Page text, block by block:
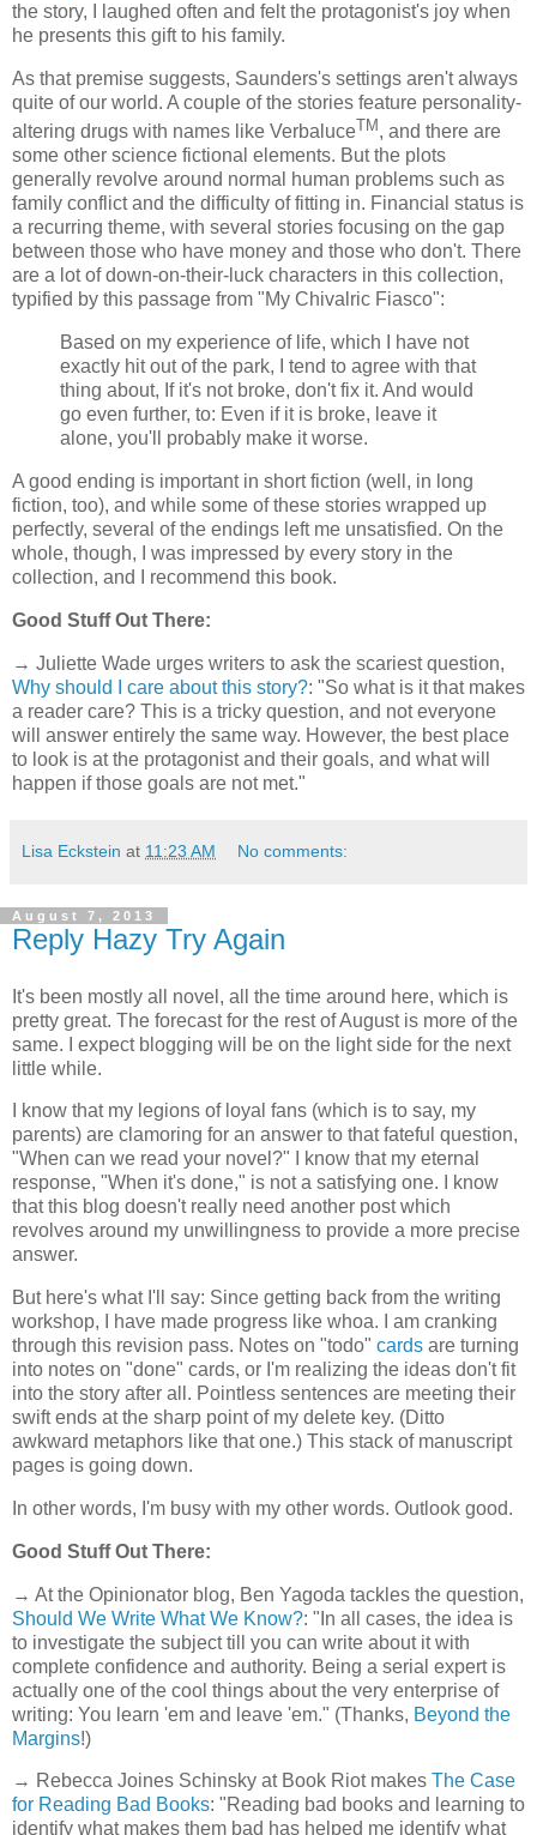
the story, I laughed often and felt the protagonist's joy when
he presents this gift to his family.
As that premise suggests, Saunders's settings aren't always
quite of our world. A couple of the stories feature personality-
altering drugs with names like VerbaluceTM , and there are
some other science fictional elements. But the plots
generally revolve around normal human problems such as
family conflict and the difficulty of fitting in. Financial status is
a recurring theme, with several stories focusing on the gap
between those who have money and those who don't. There
are a lot of down-on-their-luck characters in this collection,
typified by this passage from "My Chivalric Fiasco":
Based on my experience of life, which I have not
exactly hit out of the park, I tend to agree with that
thing about, If it's not broke, don't fix it. And would
go even further, to: Even if it is broke, leave it
alone, you'll probably make it worse.
A good ending is important in short fiction (well, in long
fiction, too), and while some of these stories wrapped up
perfectly, several of the endings left me unsatisfied. On the
whole, though, I was impressed by every story in the
collection, and I recommend this book.
Good Stuff Out There:
→ Juliette Wade urges writers to ask the scariest question,
Why should I care about this story?: "So what is it that makes
a reader care? This is a tricky question, and not everyone
will answer entirely the same way. However, the best place
to look is at the protagonist and their goals, and what will
happen if those goals are not met."
Lisa Eckstein at 11:23 AM No comments:
August 7, 2013
Reply Hazy Try Again
It's been mostly all novel, all the time around here, which is
pretty great. The forecast for the rest of August is more of the
same. I expect blogging will be on the light side for the next
little while.
I know that my legions of loyal fans (which is to say, my
parents) are clamoring for an answer to that fateful question,
"When can we read your novel?" I know that my eternal
response, "When it's done," is not a satisfying one. I know
that this blog doesn't really need another post which
revolves around my unwillingness to provide a more precise
answer.
But here's what I'll say: Since getting back from the writing
workshop, I have made progress like whoa. I am cranking
through this revision pass. Notes on "todo" cards are turning
into notes on "done" cards, or I'm realizing the ideas don't fit
into the story after all. Pointless sentences are meeting their
swift ends at the sharp point of my delete key. (Ditto
awkward metaphors like that one.) This stack of manuscript
pages is going down.
In other words, I'm busy with my other words. Outlook good.
Good Stuff Out There:
→ At the Opinionator blog, Ben Yagoda tackles the question,
Should We Write What We Know?: "In all cases, the idea is
to investigate the subject till you can write about it with
complete confidence and authority. Being a serial expert is
actually one of the cool things about the very enterprise of
writing: You learn 'em and leave 'em." (Thanks, Beyond the
Margins!)
→ Rebecca Joines Schinsky at Book Riot makes The Case
for Reading Bad Books: "Reading bad books and learning to
identify what makes them bad has helped me identify what